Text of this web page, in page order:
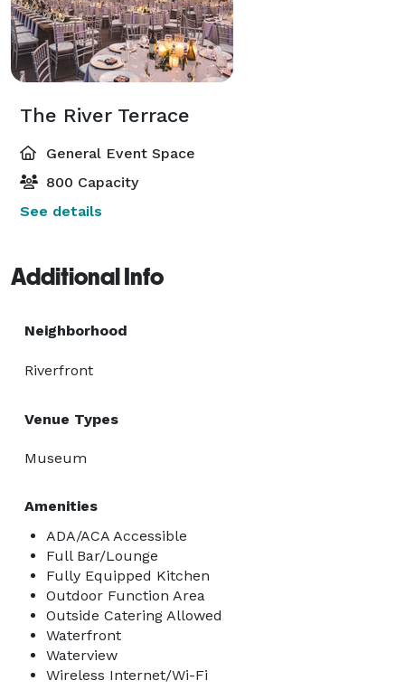
The River Terrace
General Event Space
800 Capacity
See details
Additional Info
Neighborhood
Riverfront
Venue Types
Museum
Amenities
ADA/ACA Accessible
Full Bar/Lounge
Fully Equipped Kitchen
Outdoor Function Area
Outside Catering Allowed
Waterfront
Waterview
Wireless Internet/Wi-Fi